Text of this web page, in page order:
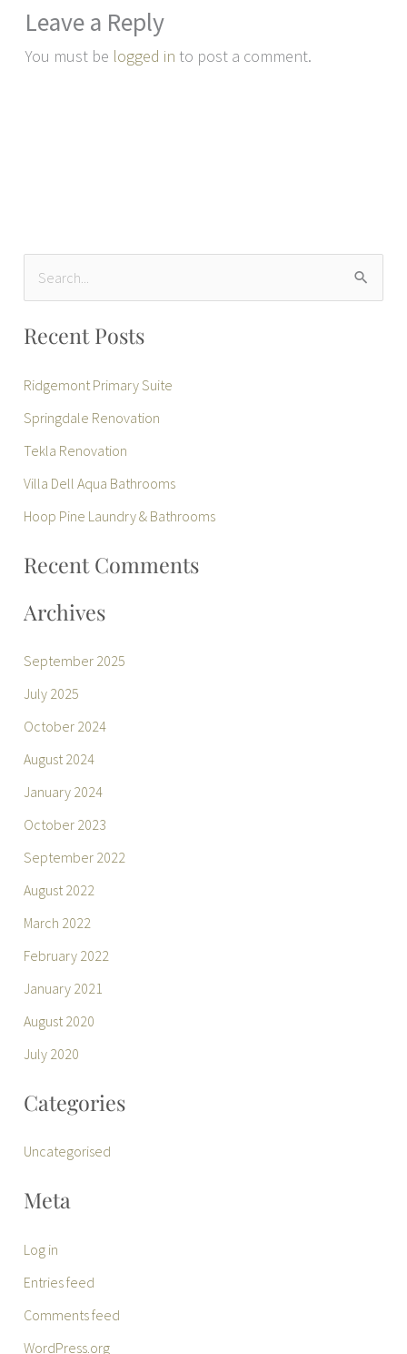
Leave a Reply
You must be logged in to post a comment.
a
h
o
r
Recent Posts
Ridgemont Primary Suite
Springdale Renovation
Tekla Renovation
Villa Dell Aqua Bathrooms
Hoop Pine Laundry & Bathrooms
Recent Comments
Archives
September 2025
July 2025
October 2024
August 2024
January 2024
October 2023
September 2022
August 2022
March 2022
February 2022
January 2021
August 2020
July 2020
Categories
Uncategorised
Meta
Log in
Entries feed
Comments feed
WordPress.org